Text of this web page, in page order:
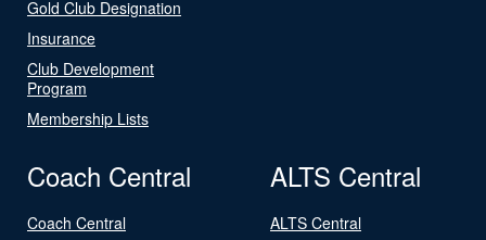
Gold Club Designation
Insurance
Club Development
Program
Membership Lists
Coach Central
Coach Central
ALTS Central
ALTS Central